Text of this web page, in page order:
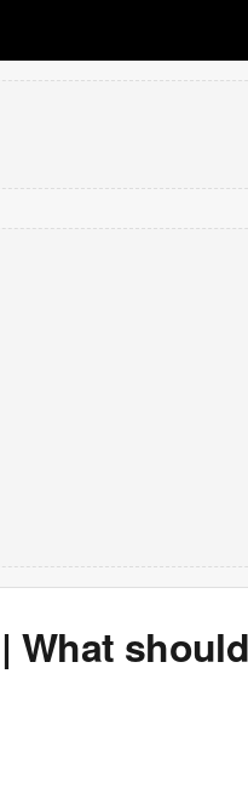
What